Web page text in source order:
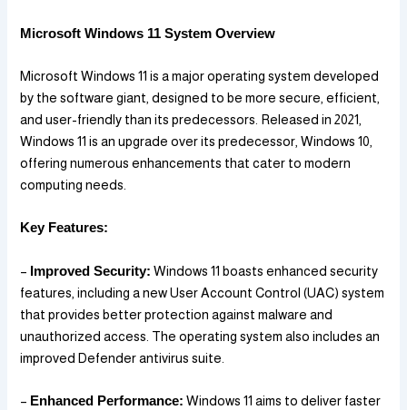
Microsoft Windows 11 System Overview
Microsoft Windows 11 is a major operating system developed
by the software giant, designed to be more secure, efficient,
and user-friendly than its predecessors. Released in 2021,
Windows 11 is an upgrade over its predecessor, Windows 10,
offering numerous enhancements that cater to modern
computing needs.
Key Features:
– Improved Security: Windows 11 boasts enhanced security
features, including a new User Account Control (UAC) system
that provides better protection against malware and
unauthorized access. The operating system also includes an
improved Defender antivirus suite.
– Enhanced Performance: Windows 11 aims to deliver faster